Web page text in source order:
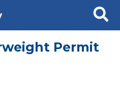
Search
Permit